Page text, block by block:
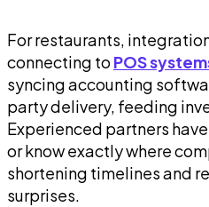
For restaurants,
connecting to POS
syncing accounting
party delivery, feeding
Experienced partners
or know exactly where
shortening timelines and
surprises.